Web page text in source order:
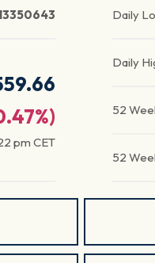
%)
pm CET
Daily
Daily
52
52